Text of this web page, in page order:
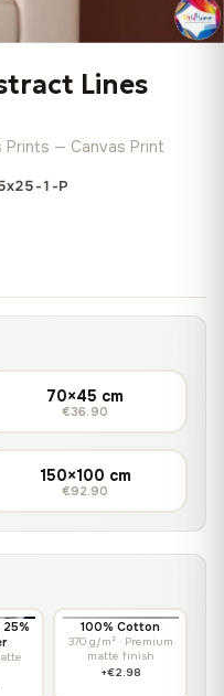
Lines
Prints — Canvas Print
1-P
70×45 cm
€36.90
150×100 cm
€92.90
25%
100% Cotton
370 g/m² · Premium
matte finish
+€2.98